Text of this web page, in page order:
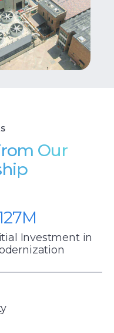
Our
Investment in